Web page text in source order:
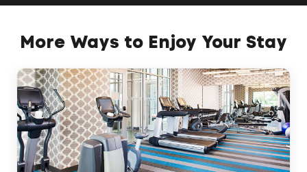
More Ways to Enjoy Your Stay